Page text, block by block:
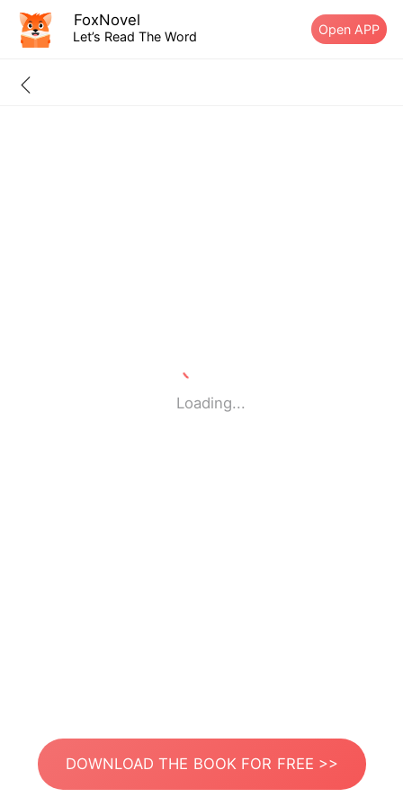
FoxNovel
Let’s Read The Word Open APP
Loading...
DOWNLOAD THE BOOK FOR FREE >>